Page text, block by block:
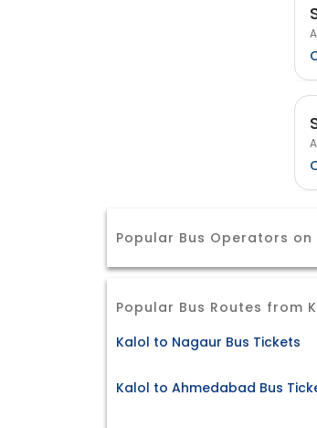
Popular Bus Operators on
Popular Bus Routes from
Kalol to Nagaur Bus Tickets
Kalol to Ahmedabad Bus